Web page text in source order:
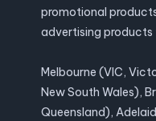
promotional
advertising products
Melbourne (VIC,
New South Wales),
Queensland),